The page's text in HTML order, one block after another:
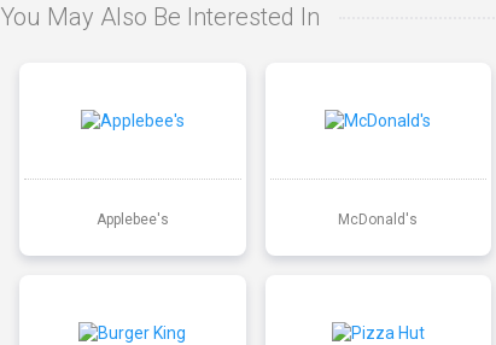
You May Also Be Interested In
Applebee's McDonald's